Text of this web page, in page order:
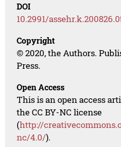
DOI
10.2991/
Copyright
© 2020, the Authors.
Press.
Open Access
This is an open access
the CC BY-NC license
(http://
nc/4.0/).